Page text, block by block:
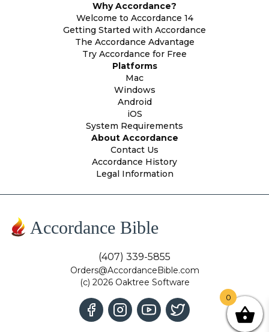
Why Accordance?
Welcome to Accordance 14
Getting Started with Accordance
The Accordance Advantage
Try Accordance for Free
Platforms
Mac
Windows
Android
iOS
System Requirements
About Accordance
Contact Us
Accordance History
Legal Information
Accordance Bible
(407) 339-5855
Orders@AccordanceBible.com
(c) 2026 Oaktree Software
0